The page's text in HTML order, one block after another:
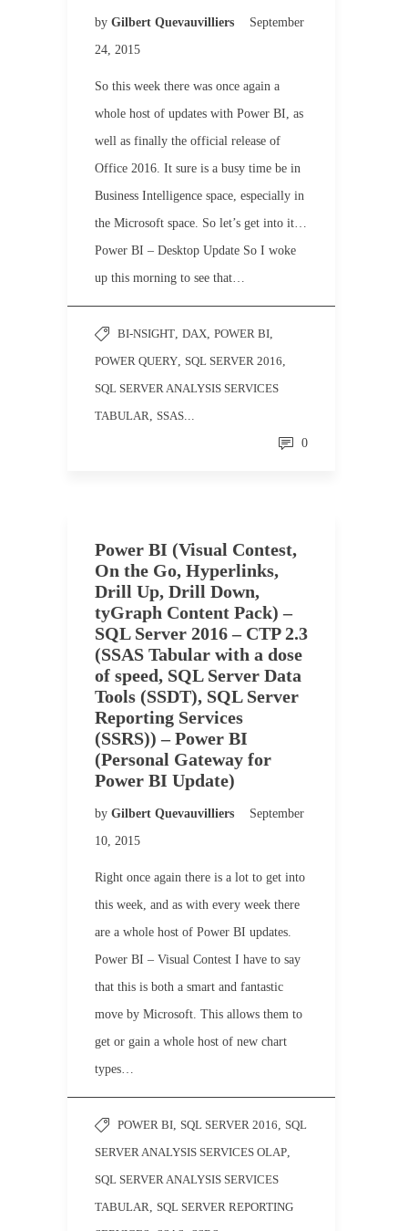
by Gilbert Quevauvilliers
September
24, 2015
So this week there was once again a
whole host of updates with Power BI, as
well as finally the official release of
Office 2016. It sure is a busy time be in
Business Intelligence space, especially in
the Microsoft space. So let’s get into it…
Power BI – Desktop Update So I woke
up this morning to see that…
BI-NSIGHT, DAX, POWER BI,
POWER QUERY, SQL SERVER 2016,
SQL SERVER ANALYSIS SERVICES
TABULAR, SSAS...
0
Power BI (Visual Contest,
On the Go, Hyperlinks,
Drill Up, Drill Down,
tyGraph Content Pack) –
SQL Server 2016 – CTP 2.3
(SSAS Tabular with a dose
of speed, SQL Server Data
Tools (SSDT), SQL Server
Reporting Services
(SSRS)) – Power BI
(Personal Gateway for
Power BI Update)
by Gilbert Quevauvilliers
September
10, 2015
Right once again there is a lot to get into
this week, and as with every week there
are a whole host of Power BI updates.
Power BI – Visual Contest I have to say
that this is both a smart and fantastic
move by Microsoft. This allows them to
get or gain a whole host of new chart
types…
POWER BI, SQL SERVER 2016, SQL
SERVER ANALYSIS SERVICES OLAP,
SQL SERVER ANALYSIS SERVICES
TABULAR, SQL SERVER REPORTING